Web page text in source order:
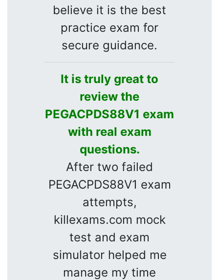
believe it is the best
practice exam for
secure guidance.
It is truly great to
review the
PEGACPDS88V1 exam
with real exam
questions.
After two failed
PEGACPDS88V1 exam
attempts,
killexams.com mock
test and exam
simulator helped me
manage my time